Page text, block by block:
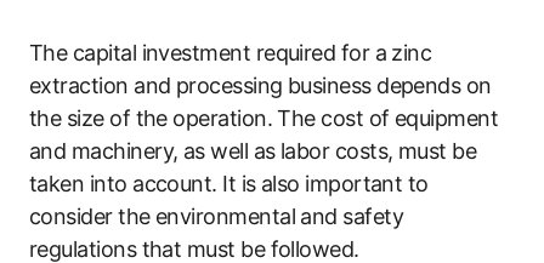
The capital investment required for a zinc
extraction and processing business depends on
the size of the operation. The cost of equipment
and machinery, as well as labor costs, must be
taken into account. It is also important to
consider the environmental and safety
regulations that must be followed.